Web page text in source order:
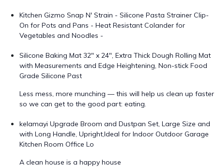
Kitchen Gizmo Snap N' Strain - Silicone Pasta Strainer Clip-
On for Pots and Pans - Heat Resistant Colander for
Vegetables and Noodles -
Silicone Baking Mat 32" x 24", Extra Thick Dough Rolling Mat
with Measurements and Edge Heightening, Non-stick Food
Grade Silicone Past
Less mess, more munching — this will help us clean up faster
so we can get to the good part: eating.
kelamayi Upgrade Broom and Dustpan Set, Large Size and
with Long Handle, Upright,Ideal for Indoor Outdoor Garage
Kitchen Room Office Lo
A clean house is a happy house